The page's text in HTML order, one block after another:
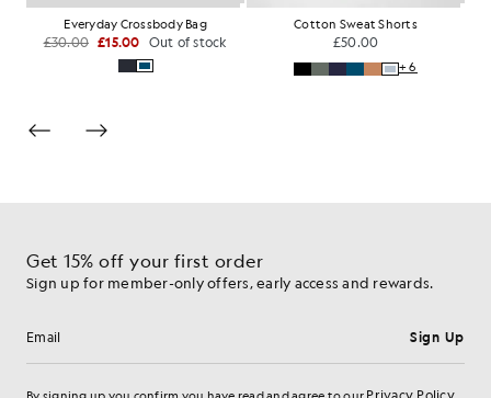
Everyday Crossbody Bag
£30.00 £15.00 Out of stock
Cotton Sweat Shorts
£50.00
+6
Get 15% off your first order
Sign up for member-only offers, early access and rewards.
Email address Sign Up
Privacy Policy